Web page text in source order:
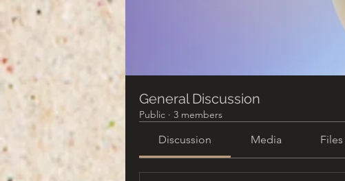
General Discussion
Public · 3 members
Discussion Media Files